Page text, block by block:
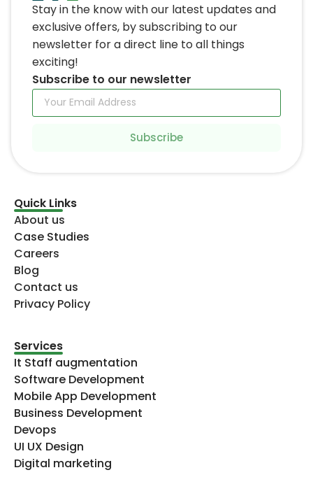
Stay in the know with our latest updates and
exclusive offers, by subscribing to our
newsletter for a direct line to all things
exciting!
Subscribe to our newsletter
Subscribe
Quick Links
About us
Case Studies
Careers
Blog
Contact us
Privacy Policy
Services
It Staff augmentation
Software Development
Mobile App Development
Business Development
Devops
UI UX Design
Digital marketing